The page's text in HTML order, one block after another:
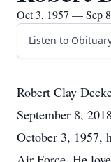
Oct 3, 1957 — Sep
Listen to
Robert Clay
September 8,
October 3, 1957,